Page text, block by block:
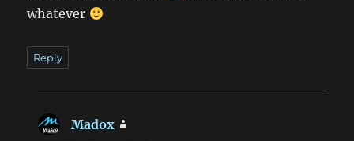
whatever
Reply
Madox